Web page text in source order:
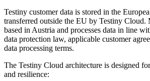
Testiny customer data is stored in the
transferred outside the EU by Testiny Cloud.
based in Austria and processes data in line
data protection law, applicable customer
data processing terms.
The Testiny Cloud architecture is designed
and resilience: